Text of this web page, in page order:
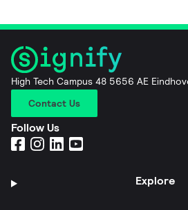
High Tech Campus 48 5656 AE
Contact Us
Follow Us
Explore